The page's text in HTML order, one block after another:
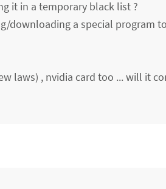
it in a temporary black list ?
a special program
laws) , nvidia card too ... will it